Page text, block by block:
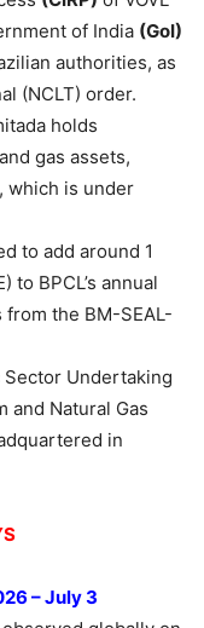
of India (GoI)
authorities, as
(NCLT) order.
holds
gas assets,
which is under
to add around 1
BPCL’s annual
the BM-SEAL-
Sector Undertaking
and Natural Gas
in
– July 3